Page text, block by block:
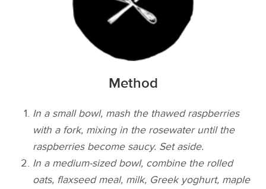
Method
In a small bowl, mash the thawed raspberries
with a fork, mixing in the rosewater until the
raspberries become saucy. Set aside.
In a medium-sized bowl, combine the rolled
oats, flaxseed meal, milk, Greek yoghurt, maple